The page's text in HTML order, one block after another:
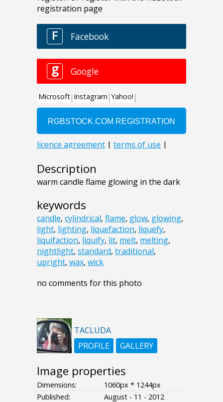
Description
warm candle flame glowing in the dark
keywords
candle, cylindrical, flame, glow, glowing,
light, lighting, liquefaction, liquefy,
liquifaction, liquify, lit, melt, melting,
nightlight, standard, traditional,
upright, wax, wick
no comments for this photo
TACLUDA
PROFILE
GALLERY
Image properties
Dimensions:
1060px * 1244px
Published:
August - 11 - 2012